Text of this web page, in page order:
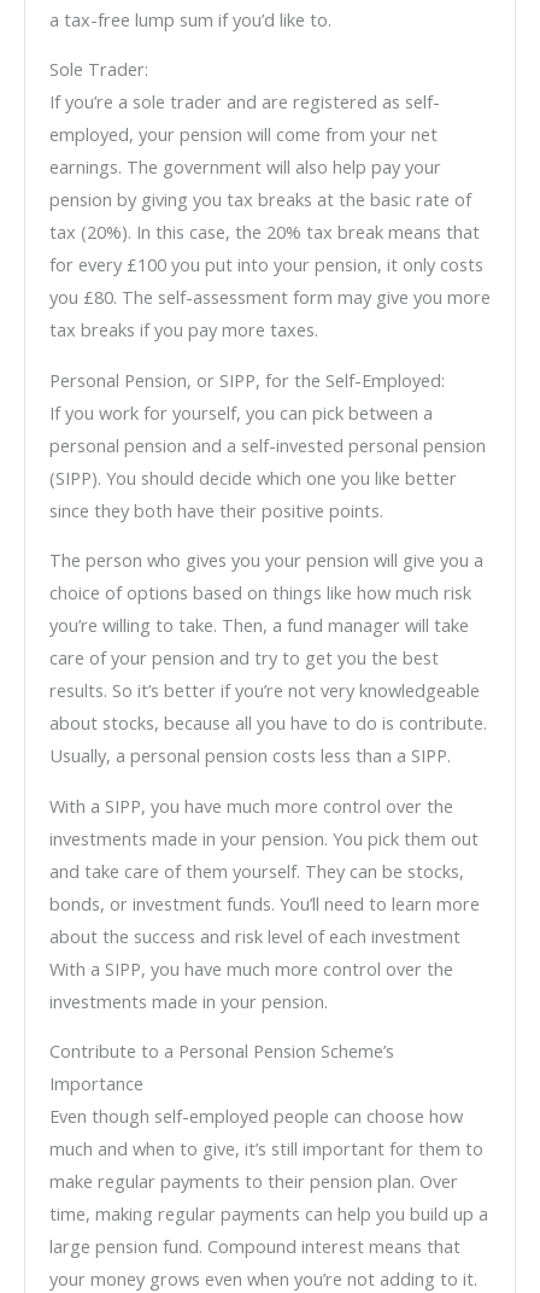
a tax-free lump sum if you’d like to.
Sole Trader:
If you’re a sole trader and are registered as self-
employed, your pension will come from your net
earnings. The government will also help pay your
pension by giving you tax breaks at the basic rate of
tax (20%). In this case, the 20% tax break means that
for every £100 you put into your pension, it only costs
you £80. The self-assessment form may give you more
tax breaks if you pay more taxes.
Personal Pension, or SIPP, for the Self-Employed:
If you work for yourself, you can pick between a
personal pension and a self-invested personal pension
(SIPP). You should decide which one you like better
since they both have their positive points.
The person who gives you your pension will give you a
choice of options based on things like how much risk
you’re willing to take. Then, a fund manager will take
care of your pension and try to get you the best
results. So it’s better if you’re not very knowledgeable
about stocks, because all you have to do is contribute.
Usually, a personal pension costs less than a SIPP.
With a SIPP, you have much more control over the
investments made in your pension. You pick them out
and take care of them yourself. They can be stocks,
bonds, or investment funds. You’ll need to learn more
about the success and risk level of each investment
With a SIPP, you have much more control over the
investments made in your pension.
Contribute to a Personal Pension Scheme’s
Importance
Even though self-employed people can choose how
much and when to give, it’s still important for them to
make regular payments to their pension plan. Over
time, making regular payments can help you build up a
large pension fund. Compound interest means that
your money grows even when you’re not adding to it.